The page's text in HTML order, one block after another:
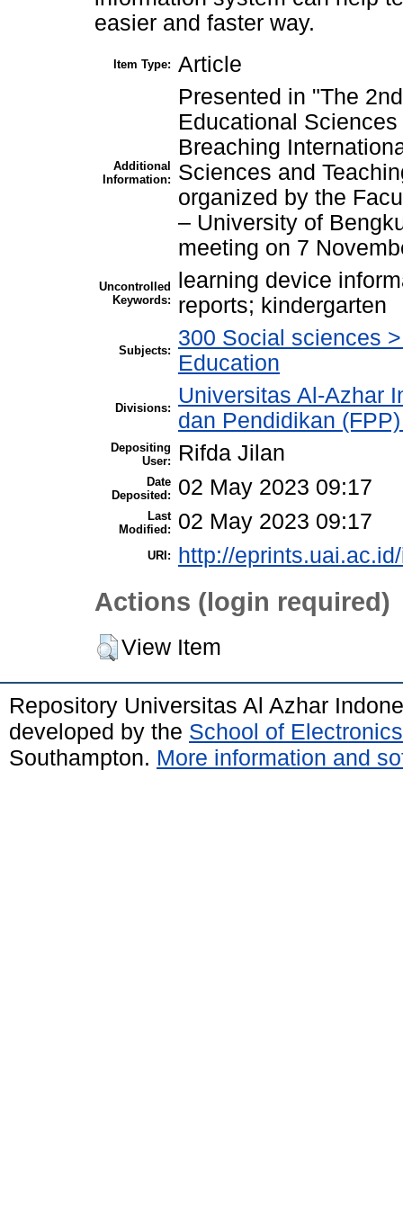
easier and faster way.
Item Type: Article
Additional
Information:
Presented in "The
Educational
Breaching
Sciences and
organized by the
– University of
meeting on 7
Uncontrolled
Keywords:
learning device
reports; kindergarten
Subjects:
300 Social sciences
Education
Divisions:
Universitas Al-Azhar
dan Pendidikan
Depositing
User:
Rifda Jilan
Date
Deposited:
02 May 2023 09:17
Last
Modified:
02 May 2023 09:17
URI: http://
Actions (login required)
View Item
Repository Universitas Al Azhar
developed by the School of
Southampton. More information and